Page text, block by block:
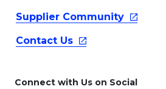
Supplier Community
Contact Us
Connect with Us on Social